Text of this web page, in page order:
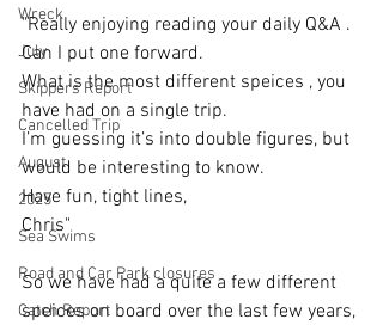
Wreck
July
Skippers Report
Cancelled Trip
August
2025
Sea Swims
Road and Car Park closures
Catch Report
"Really enjoying reading your daily Q&A .
Can I put one forward.
What is the most different speices , you
have had on a single trip.
I’m guessing it’s into double figures, but
would be interesting to know.
Have fun, tight lines,
Chris"
So we have had a quite a few different
speices on board over the last few years,